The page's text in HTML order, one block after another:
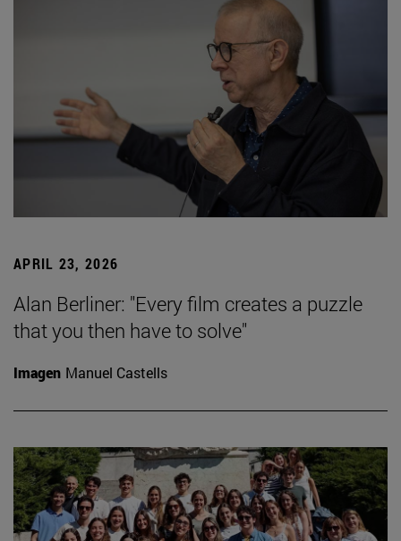
APRIL 23, 2026
Alan Berliner: "Every film creates a puzzle
that you then have to solve"
Imagen Manuel Castells